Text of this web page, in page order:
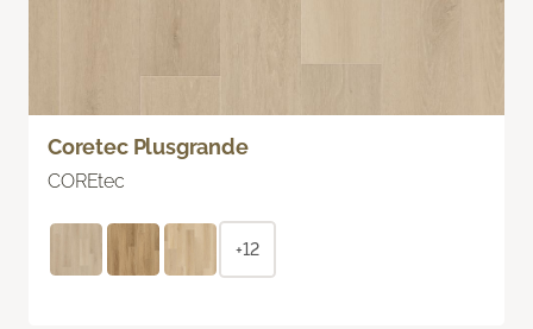
Coretec Plusgrande
COREtec
+12